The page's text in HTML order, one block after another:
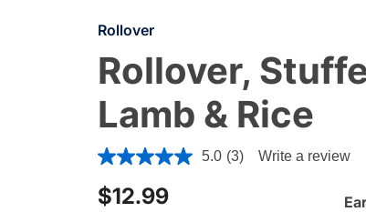
Rollover
Rollover,
Lamb & Rice
4 out of 5 Customer Rating
5.0 (3) Write a review
$12.99